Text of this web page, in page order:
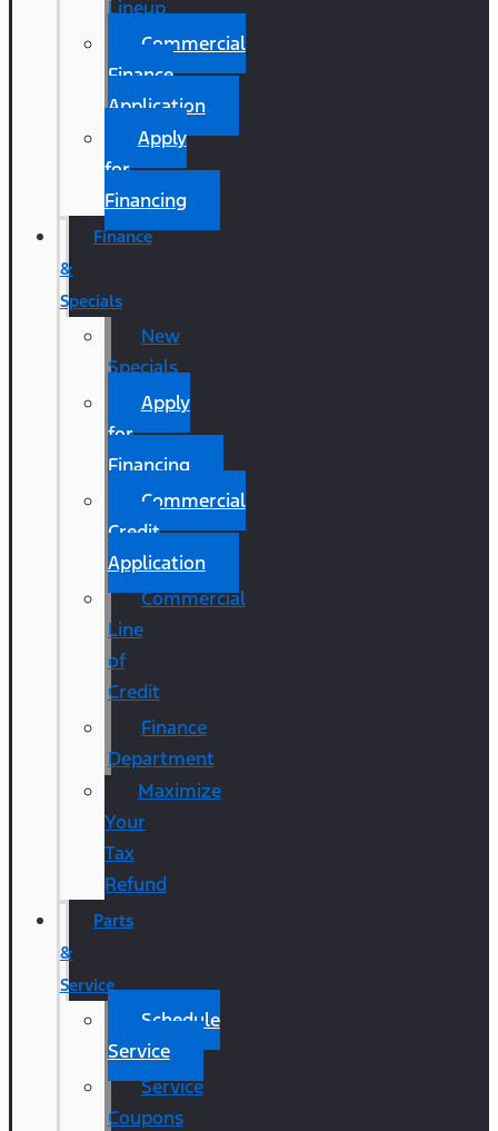
Lineup
Commercial
Finance
Application
Apply
for
Financing
Finance
&
Specials
New
Specials
Apply
for
Financing
Commercial
Credit
Application
Commercial
Line
of
Credit
Finance
Department
Maximize
Your
Tax
Refund
Parts
&
Service
Schedule
Service
Service
Coupons